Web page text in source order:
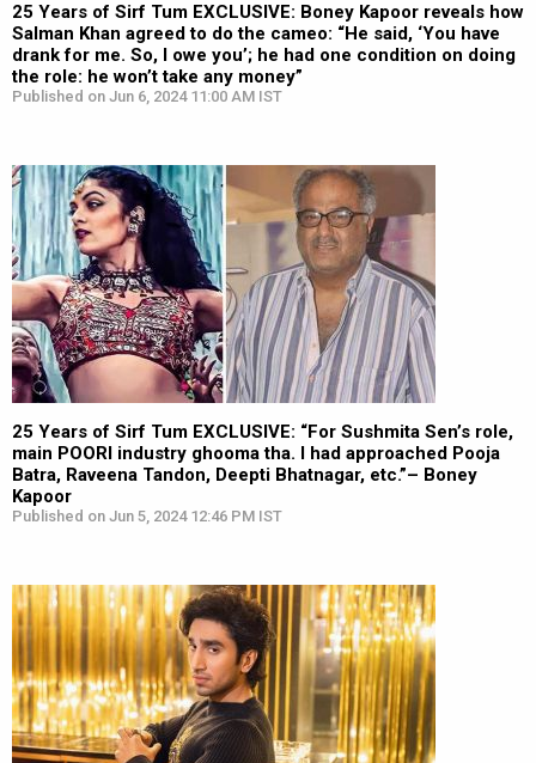
25 Years of Sirf Tum EXCLUSIVE: Boney Kapoor reveals how
Salman Khan agreed to do the cameo: “He said, ‘You have
drank for me. So, I owe you’; he had one condition on doing
the role: he won’t take any money”
Published on Jun 6, 2024 11:00 AM IST
25 Years of Sirf Tum EXCLUSIVE: “For Sushmita Sen’s role,
main POORI industry ghooma tha. I had approached Pooja
Batra, Raveena Tandon, Deepti Bhatnagar, etc.”– Boney
Kapoor
Published on Jun 5, 2024 12:46 PM IST